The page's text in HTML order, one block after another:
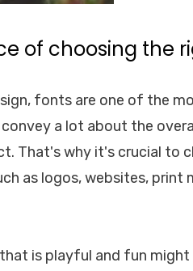
of choosing the
fonts are one of the
a lot about the
That's why it's crucial to
as logos, websites, print
is playful and fun